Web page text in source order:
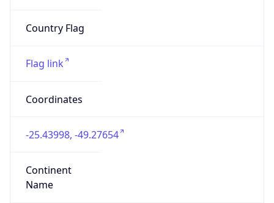
Country Flag
Flag link
Coordinates
-25.43998, -49.27654
Continent
Name